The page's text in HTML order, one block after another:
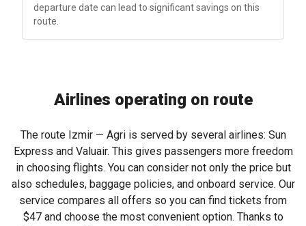
departure date can lead to significant savings on this
route.
Airlines operating on route
The route Izmir — Agri is served by several airlines: Sun
Express and Valuair. This gives passengers more freedom
in choosing flights. You can consider not only the price but
also schedules, baggage policies, and onboard service. Our
service compares all offers so you can find tickets from
$47and choose the most convenient option. Thanks to